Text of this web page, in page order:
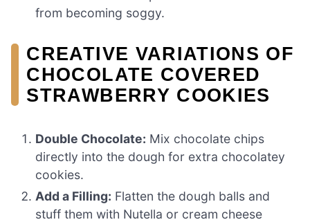
from becoming soggy.
CREATIVE VARIATIONS OF
CHOCOLATE COVERED
STRAWBERRY COOKIES
Double Chocolate: Mix chocolate chips
directly into the dough for extra chocolatey
cookies.
Add a Filling: Flatten the dough balls and
stuff them with Nutella or cream cheese